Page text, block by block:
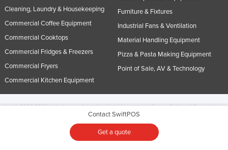
Contact SwiftPOS
Get a quote
Cleaning, Laundry & Housekeeping
Commercial Coffee Equipment
Commercial Cooktops
Commercial Fridges & Freezers
Commercial Fryers
Commercial Kitchen Equipment
Furniture & Fixtures
Industrial Fans & Ventilation
Material Handling Equipment
Pizza & Pasta Making Equipment
Point of Sale, AV & Technology
© 2005-2026 Industracom Australia. All rights reserved.Privacy Policies & Terms of
No portion of this site may be copied, retransmitted, reposted, duplicated or